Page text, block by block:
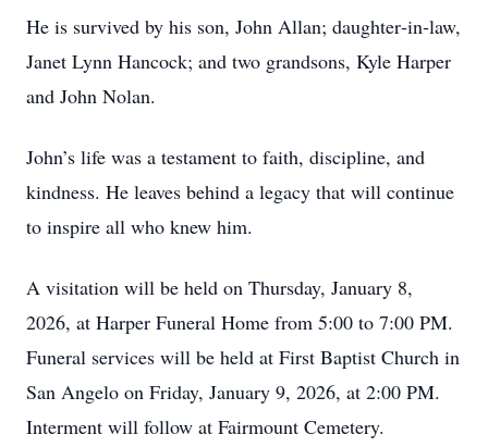
He is survived by his son, John Allan; daughter‑in‑law,
Janet Lynn Hancock; and two grandsons, Kyle Harper
and John Nolan.
John’s life was a testament to faith, discipline, and
kindness. He leaves behind a legacy that will continue
to inspire all who knew him.
A visitation will be held on Thursday, January 8,
2026, at Harper Funeral Home from 5:00 to 7:00 PM.
Funeral services will be held at First Baptist Church in
San Angelo on Friday, January 9, 2026, at 2:00 PM.
Interment will follow at Fairmount Cemetery.